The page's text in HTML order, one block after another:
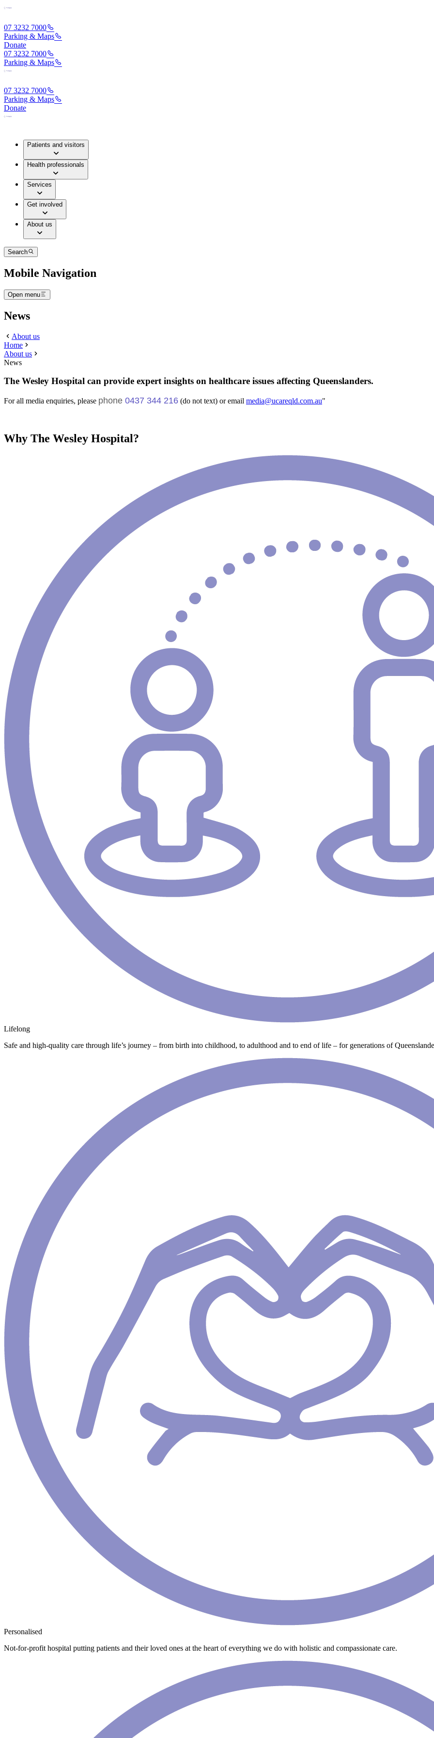
07 3232 7000
Parking & Maps
Donate
07 3232 7000
Parking & Maps
07 3232 7000
Parking & Maps
Donate
Patients and visitors
Health professionals
Services
Get involved
About us
Search
Mobile Navigation
Open menu
News
About us
Home
About us
News
The Wesley Hospital can provide expert insights on healthcare issues affecting Queenslanders.
For all media enquiries, please phone 0437 344 216 (do not text) or email media@ucareqld.com.au"
Why The Wesley Hospital?
Lifelong
Safe and high-quality care through life’s journey – from birth into childhood, to adulthood and to end of life – for generations of
Personalised
Not-for-profit hospital putting patients and their loved ones at the heart of everything we do with holistic and compassionate care.